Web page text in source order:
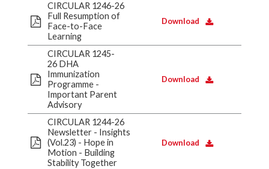
CIRCULAR 1246-26
Full Resumption of
Face-to-Face
Learning
Download
CIRCULAR 1245-
26 DHA
Immunization
Programme -
Important Parent
Advisory
Download
CIRCULAR 1244-26
Newsletter - Insights
(Vol.23) - Hope in
Motion - Building
Stability Together
Download